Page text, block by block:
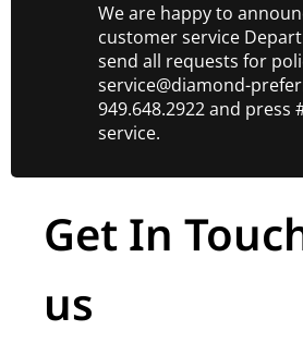
We are happy to
customer service
send all requests for
service@diamond-
949.648.2922 and press
service.
Get In
us